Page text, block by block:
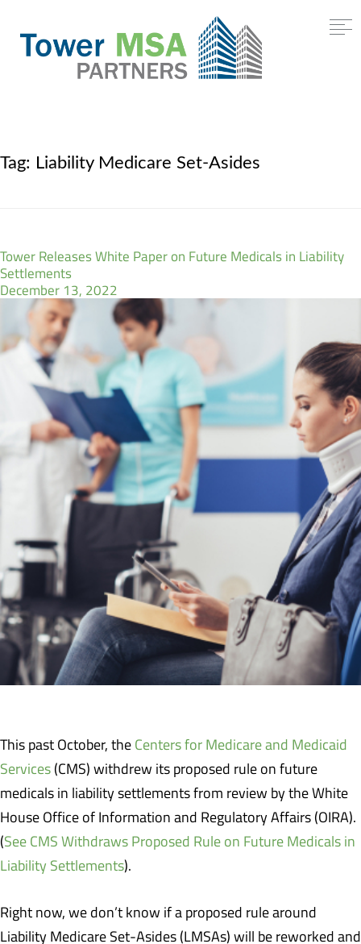
Tag: Liability Medicare Set-Asides
Tower Releases White Paper on Future Medicals in Liability
Settlements
December 13, 2022
This past October, the Centers for Medicare and Medicaid
Services (CMS) withdrew its proposed rule on future
medicals in liability settlements from review by the White
House Office of Information and Regulatory Affairs (OIRA).
(See CMS Withdraws Proposed Rule on Future Medicals in
Liability Settlements).
Right now, we don’t know if a proposed rule around
Liability Medicare Set-Asides (LMSAs) will be reworked and